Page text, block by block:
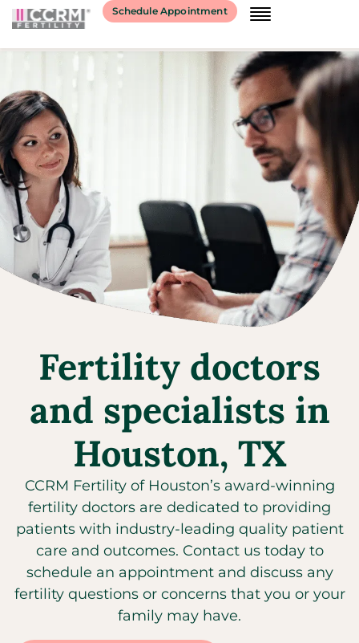
Schedule Appointment
Fertility doctors
and specialists in
Houston, TX
CCRM Fertility of Houston’s award-winning
fertility doctors are dedicated to providing
patients with industry-leading quality patient
care and outcomes. Contact us today to
schedule an appointment and discuss any
fertility questions or concerns that you or your
family may have.